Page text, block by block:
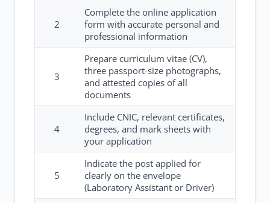
2
Complete the online application
form with accurate personal and
professional information
3
Prepare curriculum vitae (CV),
three passport-size photographs,
and attested copies of all
documents
4
Include CNIC, relevant certificates,
degrees, and mark sheets with
your application
5
Indicate the post applied for
clearly on the envelope
(Laboratory Assistant or Driver)